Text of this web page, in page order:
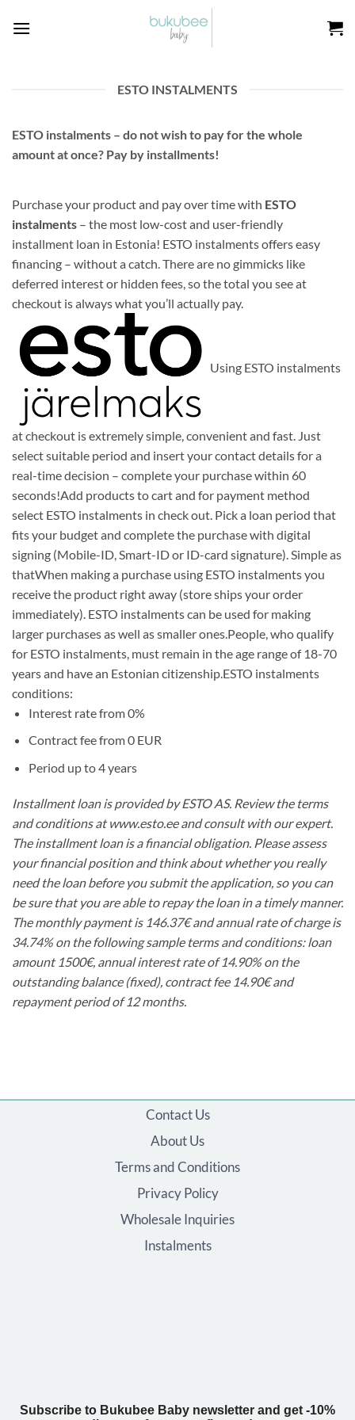
ESTO INSTALMENTS
ESTO instalments – do not wish to pay for the whole
amount at once? Pay by installments!
Purchase your product and pay over time with ESTO
instalments – the most low-cost and user-friendly
installment loan in Estonia! ESTO instalments offers easy
financing – without a catch. There are no gimmicks like
deferred interest or hidden fees, so the total you see at
checkout is always what you’ll actually pay.
Using ESTO instalments
at checkout is extremely simple, convenient and fast. Just
select suitable period and insert your contact details for a
real-time decision – complete your purchase within 60
seconds!Add products to cart and for payment method
select ESTO instalments in check out. Pick a loan period that
fits your budget and complete the purchase with digital
signing (Mobile-ID, Smart-ID or ID-card signature). Simple as
thatWhen making a purchase using ESTO instalments you
receive the product right away (store ships your order
immediately). ESTO instalments can be used for making
larger purchases as well as smaller ones.People, who qualify
for ESTO instalments, must remain in the age range of 18-70
years and have an Estonian citizenship.ESTO instalments
conditions:
Interest rate from 0%
Contract fee from 0 EUR
Period up to 4 years
Installment loan is provided by ESTO AS. Review the terms
and conditions at www.esto.ee and consult with our expert.
The installment loan is a financial obligation. Please assess
your financial position and think about whether you really
need the loan before you submit the application, so you can
be sure that you are able to repay the loan in a timely manner.
The monthly payment is 146.37€ and annual rate of charge is
34.74% on the following sample terms and conditions: loan
amount 1500€, annual interest rate of 14.90% on the
outstanding balance (fixed), contract fee 14.90€ and
repayment period of 12 months.
Contact Us
About Us
Terms and Conditions
Privacy Policy
Wholesale Inquiries
Instalments
Subscribe to Bukubee Baby newsletter and get -10%